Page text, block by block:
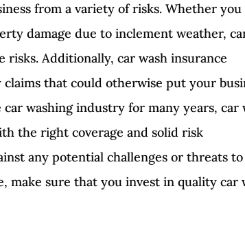
from a variety of risks. Whether you
damage due to inclement weather,
Additionally, car wash insurance
that could otherwise put your
washing industry for many years, car
the right coverage and solid risk
any potential challenges or threats
make sure that you invest in quality car